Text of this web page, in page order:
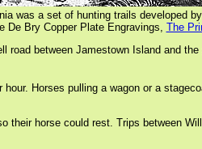
was a set of hunting trails developed
De Bry Copper Plate Engravings, The
between Jamestown Island and
Horses pulling a wagon or a
horse could rest. Trips between